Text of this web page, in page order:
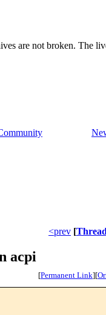
are not broken. The
<prev [Thread
acpi
[Permanent Link][